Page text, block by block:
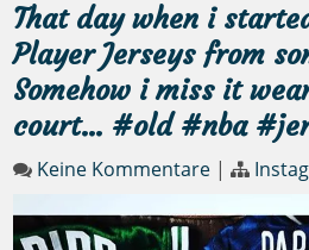
That day when i
Player Jerseys from
Somehow i miss it
court… #old #nba
Keine Kommentare |